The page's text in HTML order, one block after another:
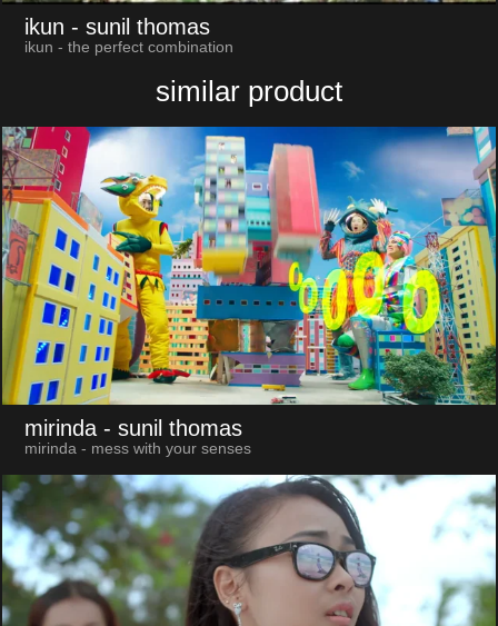
ikun - sunil thomas
ikun - the perfect combination
similar product
mirinda - sunil thomas
mirinda - mess with your senses